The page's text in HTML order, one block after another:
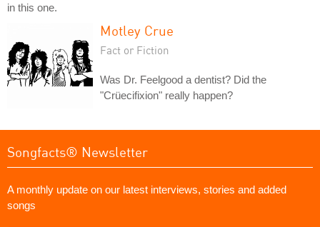
in this one.
Motley Crue
Fact or Fiction
Was Dr. Feelgood a dentist? Did the
"Crüecifixion" really happen?
Songfacts® Newsletter
A monthly update on our latest interviews, stories and added
songs